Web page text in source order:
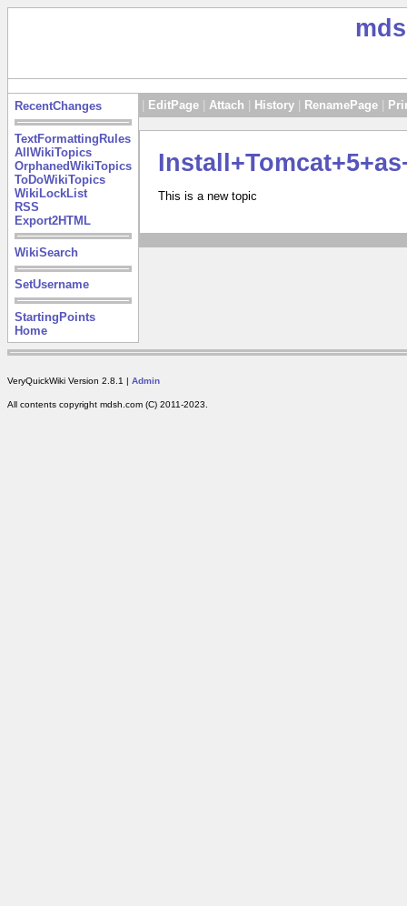
RecentChanges
TextFormattingRules
AllWikiTopics
OrphanedWikiTopics
ToDoWikiTopics
WikiLockList
RSS
Export2HTML
WikiSearch
SetUsername
StartingPoints
Home
EditPage Attach History RenamePage
This is a new topic
VeryQuickWiki Version 2.8.1 | Admin
All contents copyright mdsh.com (C) 2011-2023.